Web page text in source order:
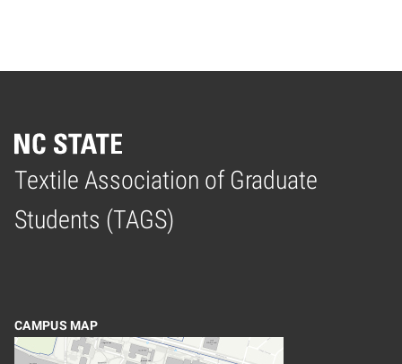
Textile Association of Graduate
Students (TAGS)
Home
CAMPUS MAP